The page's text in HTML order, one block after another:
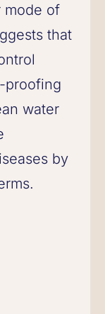
mode of
that
proofing
water
by